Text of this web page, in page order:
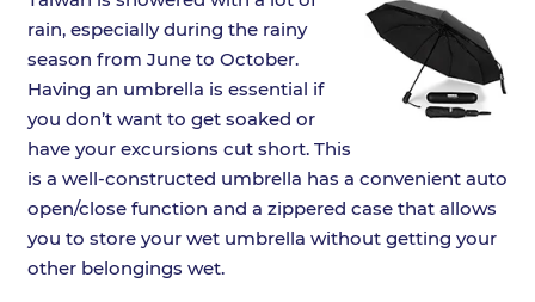
rain, especially during the rainy
season from June to October.
Having an umbrella is essential if
you don’t want to get soaked or
have your excursions cut short. This
is a well-constructed umbrella has a convenient auto
open/close function and a zippered case that allows
you to store your wet umbrella without getting your
other belongings wet.